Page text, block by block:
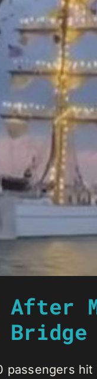
After
passengers hit